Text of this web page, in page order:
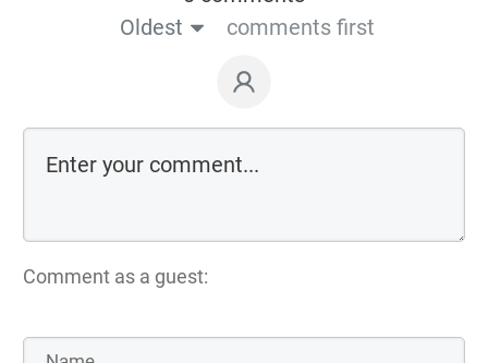
Oldest
comments first
Comment as a guest: